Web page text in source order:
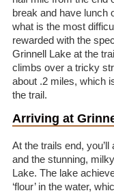
break and have lunch
what is the most
rewarded with the
Grinnell Lake at the
climbs over a tricky
about .2 miles, which
the trail.
Arriving at
At the trails end,
and the stunning,
Lake. The lake
‘flour’ in the water,